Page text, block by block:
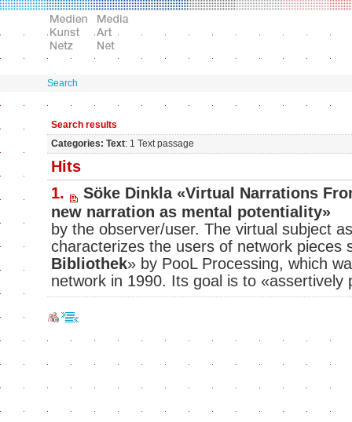
Search
Search results
Categories: Text: 1 Text passage
Hits
1.
Söke Dinkla «Virtual Narrations
new narration as mental potentiality»
by the observer/user. The virtual subject
characterizes the users of network pieces
Bibliothek» by PooL Processing, which
network in 1990. Its goal is to «assertively